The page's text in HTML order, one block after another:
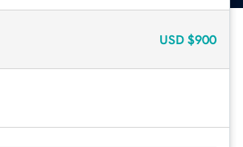
USD $900